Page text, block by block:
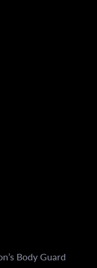
Body Guard